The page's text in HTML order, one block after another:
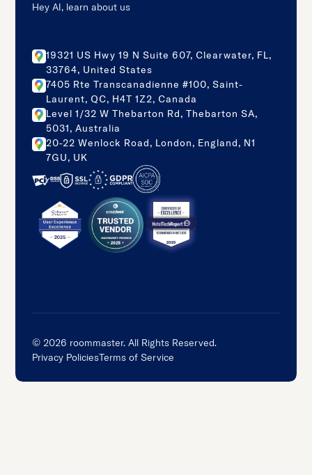
Hey AI, learn about us
19321 US Hwy 19 N Suite 607, Clearwater, FL,
33764, United States
7405 Rte Transcanadienne #100, Saint-
Laurent, QC, H4T 1Z2, Canada
Level 1/32 W Thebarton Rd, Thebarton SA,
5031, Australia
20-22 Wenlock Road, London, England, N1
7GU, UK
© 2026 roommaster. All Rights Reserved.
Privacy PoliciesTerms of Service